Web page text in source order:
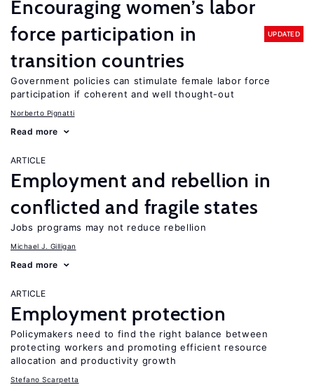
Encouraging women’s labor
force participation in
transition countries
UPDATED
Government policies can stimulate female labor force
participation if coherent and well thought-out
Norberto Pignatti
Read more
ARTICLE
Employment and rebellion in
conflicted and fragile states
Jobs programs may not reduce rebellion
Michael J. Gilligan
Read more
ARTICLE
Employment protection
Policymakers need to find the right balance between
protecting workers and promoting efficient resource
allocation and productivity growth
Stefano Scarpetta